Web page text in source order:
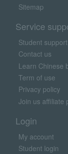
Sitemap
Service
Student
Contact us
Learn Chinese
Term of use
Privacy policy
Join us affiliate
Login
My account
Student login